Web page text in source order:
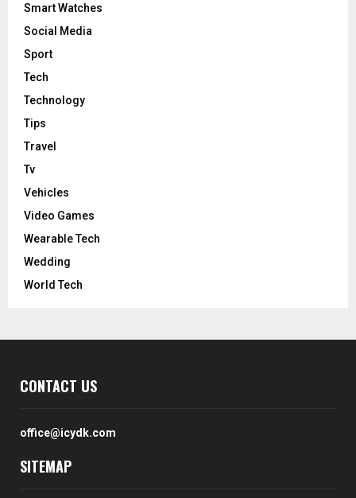
Smart Watches
Social Media
Sport
Tech
Technology
Tips
Travel
Tv
Vehicles
Video Games
Wearable Tech
Wedding
World Tech
CONTACT US
office@icydk.com
SITEMAP